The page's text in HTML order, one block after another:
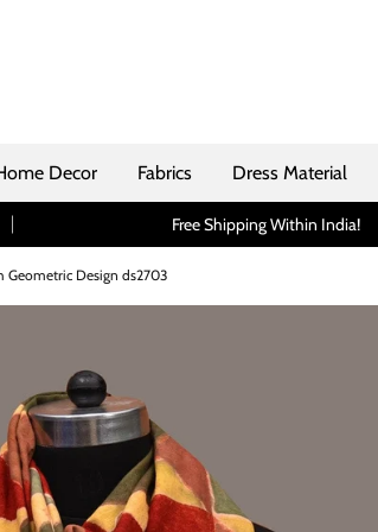
Decor Fabrics Dress Material
Free Shipping Within India!
Design ds2703